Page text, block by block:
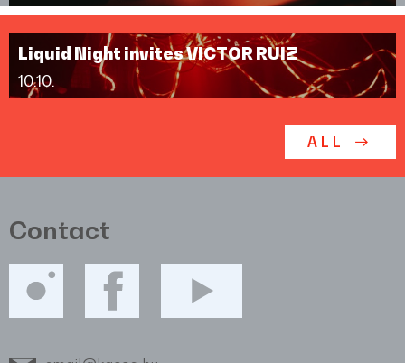
Liquid Night invites VICTOR RUIZ
10.10.
ALL
Contact